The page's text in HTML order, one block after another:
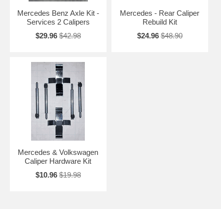
Mercedes Benz Axle Kit -
Services 2 Calipers
$29.96 $42.98
Mercedes - Rear Caliper
Rebuild Kit
$24.96 $48.90
Mercedes & Volkswagen
Caliper Hardware Kit
$10.96 $19.98